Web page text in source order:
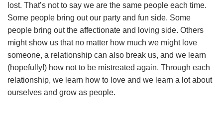
lost. That’s not to say we are the same people each time.
Some people bring out our party and fun side. Some
people bring out the affectionate and loving side. Others
might show us that no matter how much we might love
someone, a relationship can also break us, and we learn
(hopefully!) how not to be mistreated again. Through each
relationship, we learn how to love and we learn a lot about
ourselves and grow as people.